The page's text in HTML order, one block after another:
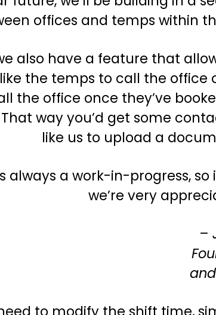
offices and temps within
also have a feature that
the temps to call the office
the office once they’ve
way you’d get some
like us to upload a
always a work-in-progress,
we’re very
–